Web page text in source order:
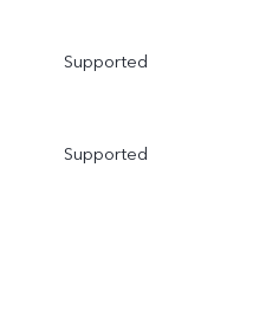
Supported
Supported